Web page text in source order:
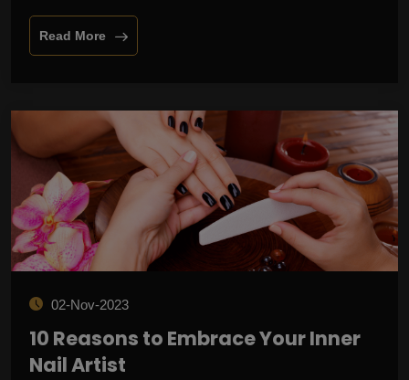
Read More
02-Nov-2023
10 Reasons to Embrace Your Inner
Nail Artist